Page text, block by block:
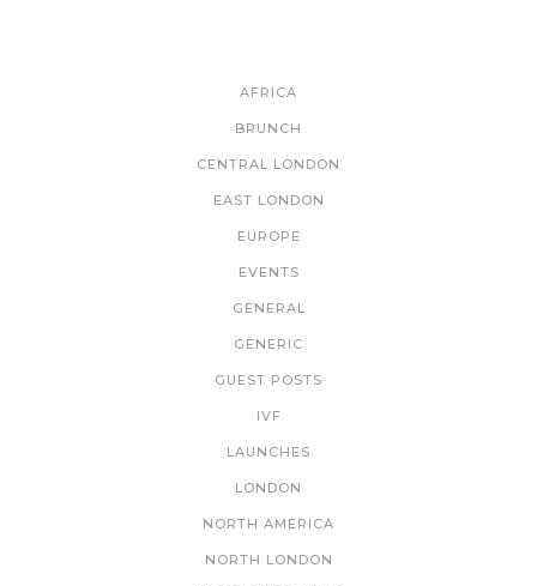
AFRICA
BRUNCH
CENTRAL LONDON
EAST LONDON
EUROPE
EVENTS
GENERAL
GENERIC
GUEST POSTS
IVF
LAUNCHES
LONDON
NORTH AMERICA
NORTH LONDON